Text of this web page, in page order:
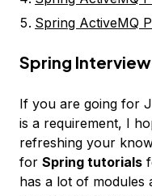
Spring ActiveMQ
Spring
If you are going for
is a requirement, I
refreshing your
for Spring tutorials
has a lot of modules